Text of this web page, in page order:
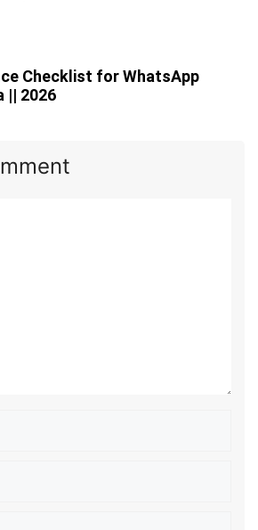
Checklist for WhatsApp
|| 2026